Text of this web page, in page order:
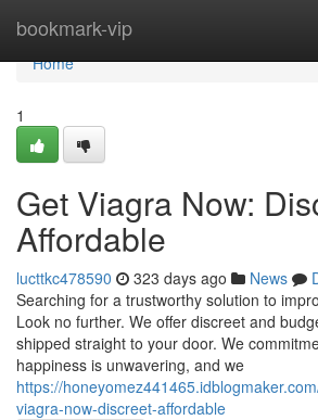
bookmark-vip
Home
Home
1
Get Viagra Now:
Affordable
lucttkc478590 323 days ago News
Searching for a trustworthy solution to
Look no further. We offer discreet and
shipped straight to your door. We
happiness is unwavering, and we
https://
viagra-now-discreet-affordable